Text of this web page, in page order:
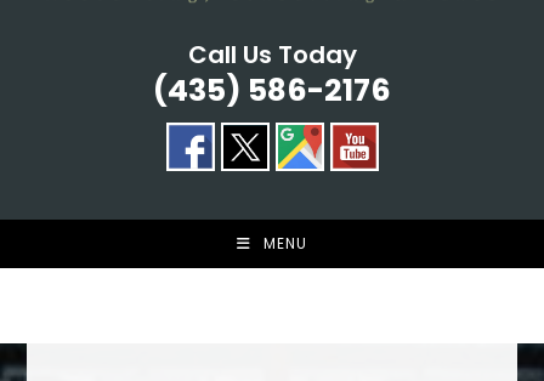
Call Us Today
(435) 586-2176
MENU